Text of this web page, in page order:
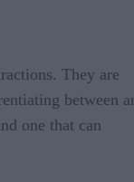
They are
between
one that can